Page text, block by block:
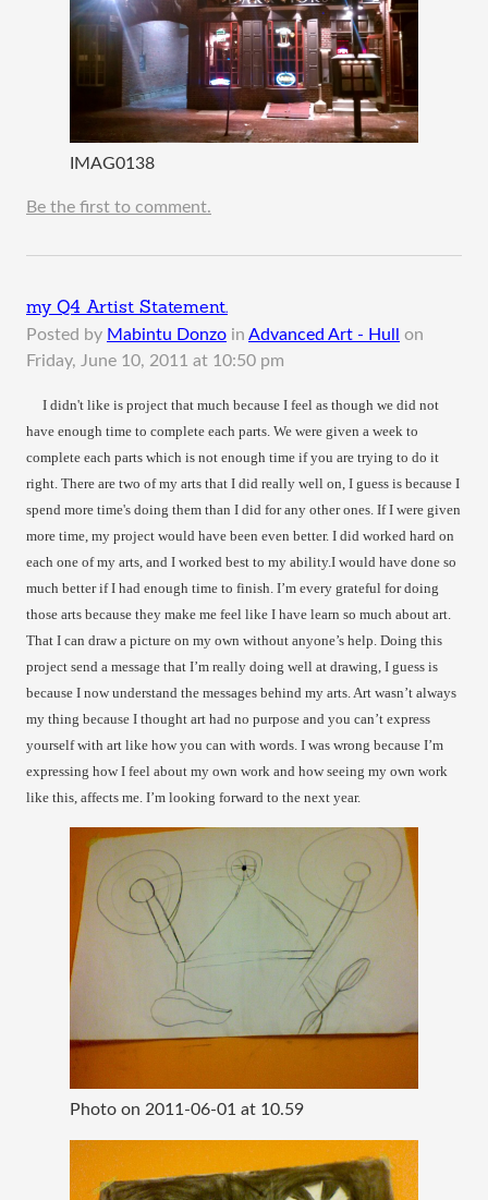
IMAG0138
Be the first to comment.
my Q4 Artist Statement.
Posted by Mabintu Donzo in Advanced Art - Hull
on
Friday, June 10, 2011 at 10:50 pm
I didn't like is project that much because I feel as though we did not
have enough time to complete each parts. We were given a week to
complete each parts which is not enough time if you are trying to do it
right. There are two of my arts that I did really well on, I guess is because I
spend more time's doing them than I did for any other ones. If I were given
more time, my project would have been even better. I did worked hard on
each one of my arts, and I worked best to my ability.I would have done so
much better if I had enough time to finish. I’m every grateful for doing
those arts because they make me feel like I have learn so much about art.
That I can draw a picture on my own without anyone’s help. Doing this
project send a message that I’m really doing well at drawing, I guess is
because I now understand the messages behind my arts. Art wasn’t always
my thing because I thought art had no purpose and you can’t express
yourself with art like how you can with words. I was wrong because I’m
expressing how I feel about my own work and how seeing my own work
like this, affects me. I’m looking forward to the next year.
Photo on 2011-06-01 at 10.59